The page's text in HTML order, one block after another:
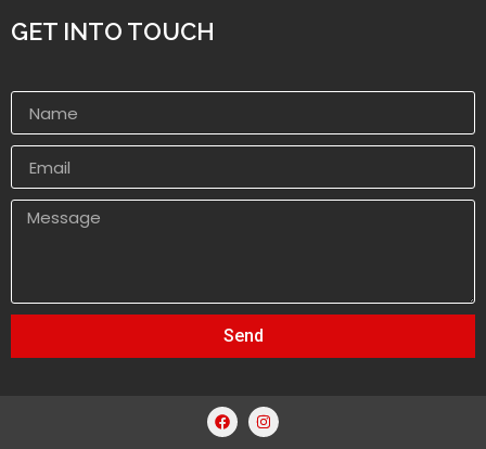
GET INTO TOUCH
Send